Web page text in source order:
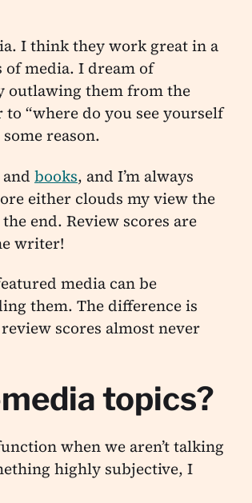
I think they work great in a
media. I dream of
outlawing them from the
“where do you see yourself
reason.
books, and I’m always
either clouds my view the
end. Review scores are
writer!
media can be
them. The difference is
scores almost never
topics?
when we aren’t talking
highly subjective, I